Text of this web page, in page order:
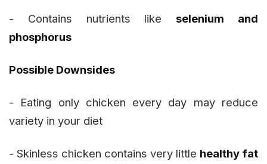
- Contains nutrients likeselenium and
phosphorus
Possible Downsides
- Eating only chicken every day may reduce
variety in your diet
- Skinless chicken contains very little healthy fat